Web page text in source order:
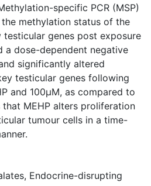
specific PCR (MSP)
methylation status of the
genes post exposure
a dose-dependent negative
significantly altered
testicular genes following
and 100µM, as compared to
MEHP alters proliferation
tumour cells in a time-
, Endocrine-disrupting